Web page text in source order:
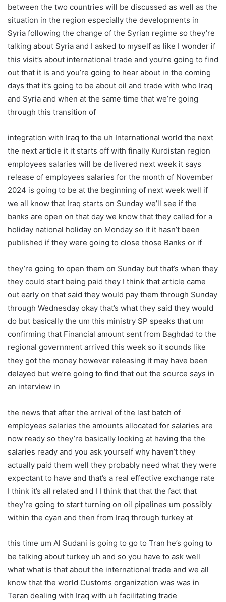
between the two countries will be discussed as well as the
situation in the region especially the developments in
Syria following the change of the Syrian regime so they’re
talking about Syria and I asked to myself as like I wonder if
this visit’s about international trade and you’re going to find
out that it is and you’re going to hear about in the coming
days that it’s going to be about oil and trade with who Iraq
and Syria and when at the same time that we’re going
through this transition of
integration with Iraq to the uh International world the next
the next article it it starts off with finally Kurdistan region
employees salaries will be delivered next week it says
release of employees salaries for the month of November
2024 is going to be at the beginning of next week well if
we all know that Iraq starts on Sunday we’ll see if the
banks are open on that day we know that they called for a
holiday national holiday on Monday so it it hasn’t been
published if they were going to close those Banks or if
they’re going to open them on Sunday but that’s when they
they could start being paid they I think that article came
out early on that said they would pay them through Sunday
through Wednesday okay that’s what they said they would
do but basically the um this ministry SP speaks that um
confirming that Financial amount sent from Baghdad to the
regional government arrived this week so it sounds like
they got the money however releasing it may have been
delayed but we’re going to find that out the source says in
an interview in
the news that after the arrival of the last batch of
employees salaries the amounts allocated for salaries are
now ready so they’re basically looking at having the the
salaries ready and you ask yourself why haven’t they
actually paid them well they probably need what they were
expectant to have and that’s a real effective exchange rate
I think it’s all related and I I think that that the fact that
they’re going to start turning on oil pipelines um possibly
within the cyan and then from Iraq through turkey at
this time um Al Sudani is going to go to Tran he’s going to
be talking about turkey uh and so you have to ask well
what what is that about the international trade and we all
know that the world Customs organization was was in
Teran dealing with Iraq with uh facilitating trade